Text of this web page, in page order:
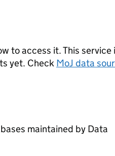
to access it. This service
yet. Check MoJ data
maintained by Data